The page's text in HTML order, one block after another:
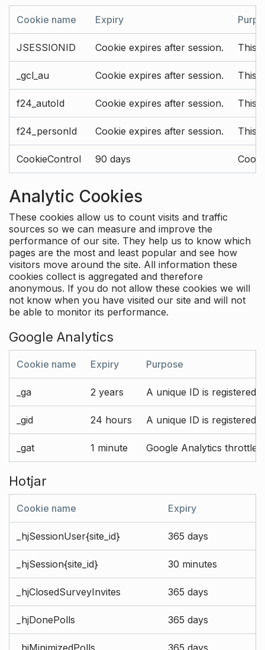
Cookie name Expiry
JSESSIONID Cookie expires after session. This
_gcl_au Cookie expires after session. This
f24_autoId Cookie expires after session. This
f24_personId Cookie expires after session. This
CookieControl 90 days
Analytic Cookies
These cookies allow us to count visits and traffic
sources so we can measure and improve the
performance of our site. They help us to know which
pages are the most and least popular and see how
visitors move around the site. All information these
cookies collect is aggregated and therefore
anonymous. If you do not allow these cookies we will
not know when you have visited our site and will not
be able to monitor its performance.
Google Analytics
Cookie name Expiry Purpose
_ga 2 years A unique ID is registered
_gid 24 hours A unique ID is registered
_gat 1 minute Google Analytics throttle
Hotjar
Cookie name Expiry
_hjSessionUser{site_id} 365 days
_hjSession{site_id} 30 minutes
_hjClosedSurveyInvites 365 days
_hjDonePolls 365 days
_hjMinimizedPolls 365 days